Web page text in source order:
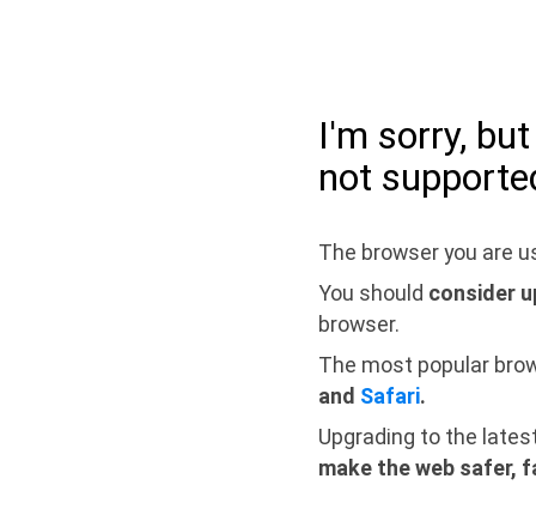
I'm sorry,
not
The browser you are
You should consider
browser.
The most popular
and Safari.
Upgrading to the
make the web safer,